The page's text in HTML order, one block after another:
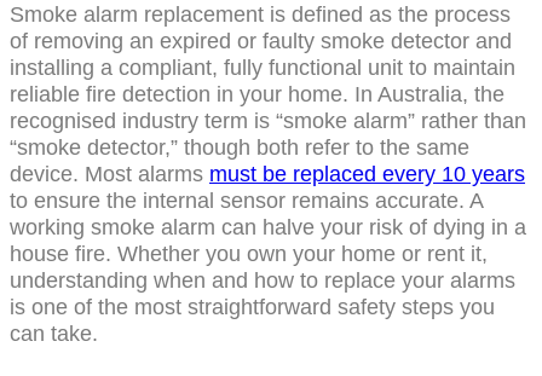
Smoke alarm replacement is defined as the process
of removing an expired or faulty smoke detector and
installing a compliant, fully functional unit to maintain
reliable fire detection in your home. In Australia, the
recognised industry term is “smoke alarm” rather than
“smoke detector,” though both refer to the same
device. Most alarms must be replaced every 10 years
to ensure the internal sensor remains accurate. A
working smoke alarm can halve your risk of dying in a
house fire. Whether you own your home or rent it,
understanding when and how to replace your alarms
is one of the most straightforward safety steps you
can take.